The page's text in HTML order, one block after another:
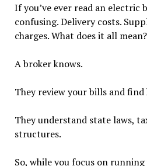
If you’ve ever read an electric
confusing. Delivery costs.
charges. What does it all mean?
A broker knows.
They review your bills and find
They understand state laws,
structures.
So, while you focus on